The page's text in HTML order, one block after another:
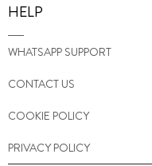
HELP
WHATSAPP SUPPORT
CONTACT US
COOKIE POLICY
PRIVACY POLICY